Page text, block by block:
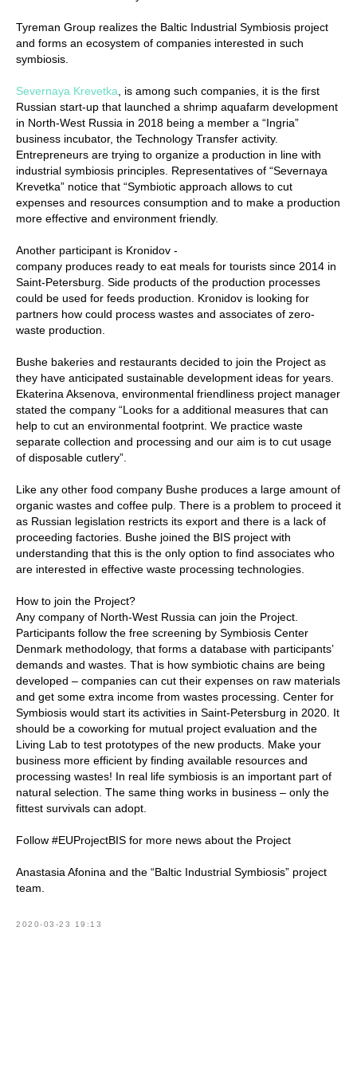
Tyreman Group realizes the Baltic Industrial Symbiosis project
and forms an ecosystem of companies interested in such
symbiosis.
Severnaya Krevetka , is among such companies, it is the first
Russian start-up that launched a shrimp aquafarm development
in North-West Russia in 2018 being a member а “Ingria”
business incubator, the Technology Transfer activity.
Entrepreneurs are trying to organize a production in line with
industrial symbiosis principles. Representatives of “Severnaya
Krevetka” notice that “Symbiotic approach allows to cut
expenses and resources consumption and to make a production
more effective and environment friendly.
Another participant is Kronidov -
company produces ready to eat meals for tourists since 2014 in
Saint-Petersburg. Side products of the production processes
could be used for feeds production. Kronidov is looking for
partners how could process wastes and associates of zero-
waste production.
Bushe bakeries and restaurants decided to join the Project as
they have anticipated sustainable development ideas for years.
Ekaterina Aksenova, environmental friendliness project manager
stated the company “Looks for a additional measures that can
help to cut an environmental footprint. We practice waste
separate collection and processing and our aim is to cut usage
of disposable cutlery”.
Like any other food company Bushe produces a large amount of
organic wastes and coffee pulp. There is a problem to proceed it
as Russian legislation restricts its export and there is a lack of
proceeding factories. Bushe joined the BIS project with
understanding that this is the only option to find associates who
are interested in effective waste processing technologies.
How to join the Project?
Any company of North-West Russia can join the Project.
Participants follow the free screening by Symbiosis Center
Denmark methodology, that forms a database with participants’
demands and wastes. That is how symbiotic chains are being
developed – companies can cut their expenses on raw materials
and get some extra income from wastes processing. Center for
Symbiosis would start its activities in Saint-Petersburg in 2020. It
should be a coworking for mutual project evaluation and the
Living Lab to test prototypes of the new products. Make your
business more efficient by finding available resources and
processing wastes! In real life symbiosis is an important part of
natural selection. The same thing works in business – only the
fittest survivals can adopt.
Follow #EUProjectBIS for more news about the Project
Anastasia Afonina and the “Baltic Industrial Symbiosis” project
team.
2020-03-23 19:13